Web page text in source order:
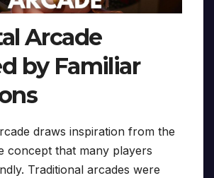
Arcade
by Familiar
draws inspiration from the
concept that many players
Traditional arcades were